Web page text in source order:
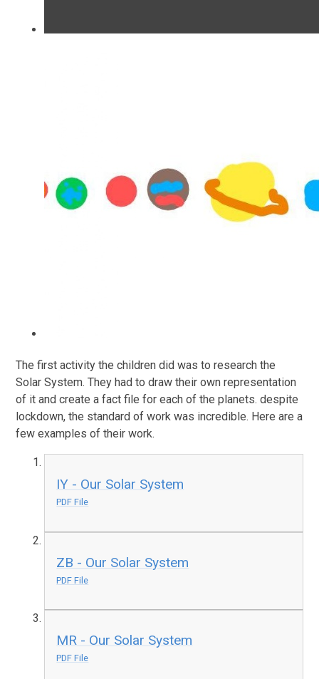
The first activity the children did was to research the
Solar System. They had to draw their own representation
of it and create a fact file for each of the planets. despite
lockdown, the standard of work was incredible. Here are a
few examples of their work.
IY - Our Solar System
PDF File
ZB - Our Solar System
PDF File
MR - Our Solar System
PDF File